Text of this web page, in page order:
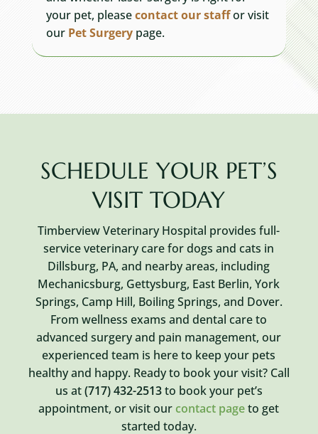
your pet, pleasecontactour staffor visit
our Pet Surgerypage.
SCHEDULE YOUR PET’S
VISIT TODAY
Timberview Veterinary Hospital provides full-
service veterinary care for dogs and cats in
Dillsburg, PA, and nearby areas, including
Mechanicsburg, Gettysburg, East Berlin, York
Springs, Camp Hill, Boiling Springs, and Dover.
From wellness exams and dental care to
advanced surgery and pain management, our
experienced team is here to keep your pets
healthy and happy. Ready to book your visit? Call
us at(717) 432-2513to book your pet’s
appointment, or visit our contact pageto get
started today.